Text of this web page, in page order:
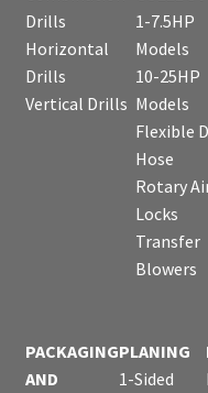
Drills
Horizontal
Drills
Vertical Drills
1-7.5HP
Models
10-25HP
Models
Flexible
Hose
Rotary
Locks
Transfer
Blowers
PACKAGING
AND
PLANING
1-Sided